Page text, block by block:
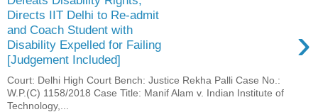
Directs IIT Delhi to Re-admit
and Coach Student with
Disability Expelled for Failing
[Judgement Included]
›
Court: Delhi High Court Bench: Justice Rekha Palli Case No.:
W.P.(C) 1158/2018 Case Title: Manif Alam v. Indian Institute of
Technology,...